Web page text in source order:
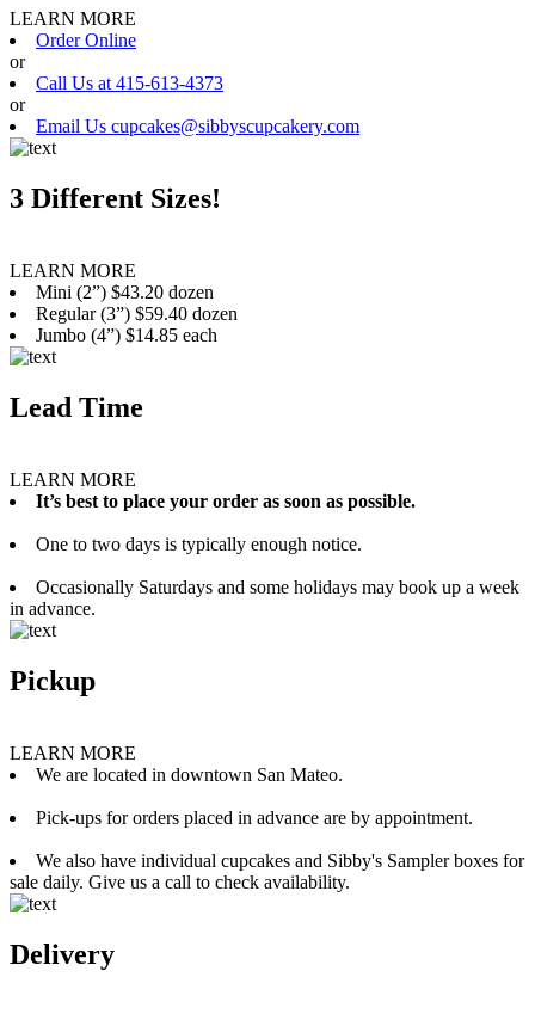
LEARN MORE
Order Online
or
Call Us at 415-613-4373
or
Email Us cupcakes@sibbyscupcakery.com
3 Different Sizes!
LEARN MORE
Mini (2”) $43.20 dozen
Regular (3”) $59.40 dozen
Jumbo (4”) $14.85 each
Lead Time
LEARN MORE
It’s best to place your order as soon as possible.
One to two days is typically enough notice.
Occasionally Saturdays and some holidays may book up a week
in advance.
Pickup
LEARN MORE
We are located in downtown San Mateo.
Pick-ups for orders placed in advance are by appointment.
We also have individual cupcakes and Sibby's Sampler boxes for
sale daily. Give us a call to check availability.
Delivery